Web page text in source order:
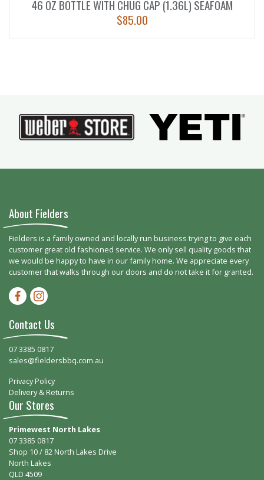
46 OZ BOTTLE WITH CHUG CAP (1.36L) SEAFOAM
$85.00
About Fielders
Fielders is a family owned and locally run business trying to give each
customer great old fashioned service. We only sell quality goods that
we would be happy to have in our family home. We appreciate every
customer that walks through our doors and do not take it for granted.
Facebook-f
Instagram
Contact Us
07 3385 0817
sales@fieldersbbq.com.au
Privacy Policy
Delivery & Returns
Our Stores
Primewest North Lakes
07 3385 0817
Shop 10 / 82 North Lakes Drive
North Lakes
QLD 4509